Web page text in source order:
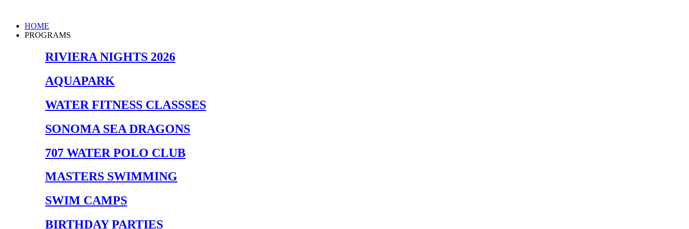
content
Main
Menu
HOME
PROGRAMS
RIVIERA NIGHTS 2026
AQUAPARK
WATER FITNESS CLASSSES
SONOMA SEA DRAGONS
707 WATER POLO CLUB
MASTERS SWIMMING
SWIM CAMPS
BIRTHDAY PARTIES